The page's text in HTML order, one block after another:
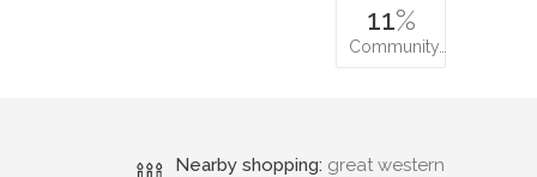
11%
Community…
Nearby shopping: great western